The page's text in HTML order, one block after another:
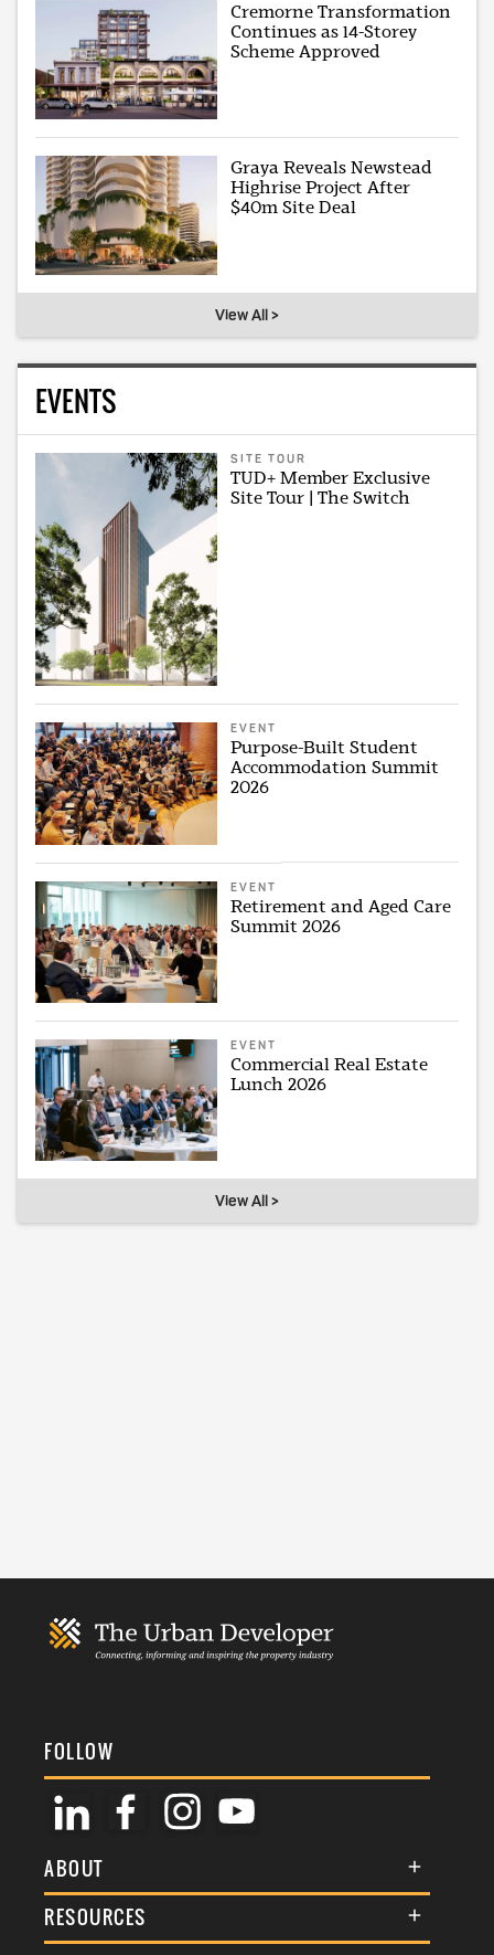
Cremorne Transformation
Continues as 14-Storey
Scheme Approved
Graya Reveals Newstead
Highrise Project After
$40m Site Deal
View All >
EVENTS
SITE TOUR
TUD+ Member Exclusive
Site Tour | The Switch
EVENT
Purpose-Built Student
Accommodation Summit
2026
EVENT
Retirement and Aged Care
Summit 2026
EVENT
Commercial Real Estate
Lunch 2026
View All >
FOLLOW
ABOUT
About Us
Membership
RESOURCES